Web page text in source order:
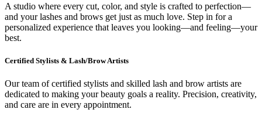
A studio where every cut, color, and style is crafted to perfection—
and your lashes and brows get just as much love. Step in for a
personalized experience that leaves you looking—and feeling—your
best.
Certified Stylists & Lash/Brow Artists
Our team of certified stylists and skilled lash and brow artists are
dedicated to making your beauty goals a reality. Precision, creativity,
and care are in every appointment.